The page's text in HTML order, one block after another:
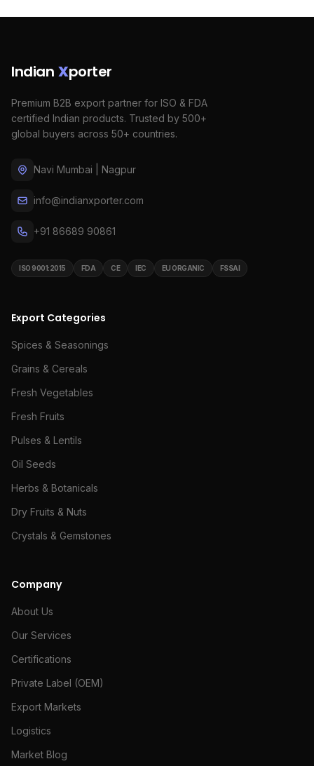
Indian Xporter
Premium B2B export partner for ISO & FDA
certified Indian products. Trusted by 500+
global buyers across 50+ countries.
Navi Mumbai | Nagpur
info@indianxporter.com
+91 86689 90861
ISO 9001:2015 FDA CE IEC EU ORGANIC FSSAI
Export Categories
Spices & Seasonings
Grains & Cereals
Fresh Vegetables
Fresh Fruits
Pulses & Lentils
Oil Seeds
Herbs & Botanicals
Dry Fruits & Nuts
Crystals & Gemstones
Company
About Us
Our Services
Certifications
Private Label (OEM)
Export Markets
Logistics
Market Blog